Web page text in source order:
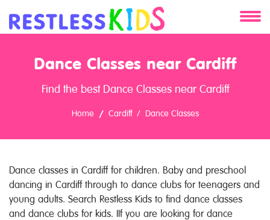
Services
Dance Classes near Cardiff
Find the best Dance Classes near Cardiff
Home Cardiff Dance Classes
Dance classes in Cardiff for children. Baby and preschool
dancing in Cardiff through to dance clubs for teenagers and
young adults. Search Restless Kids to find dance classes
and dance clubs for kids. IIf you are looking for dance